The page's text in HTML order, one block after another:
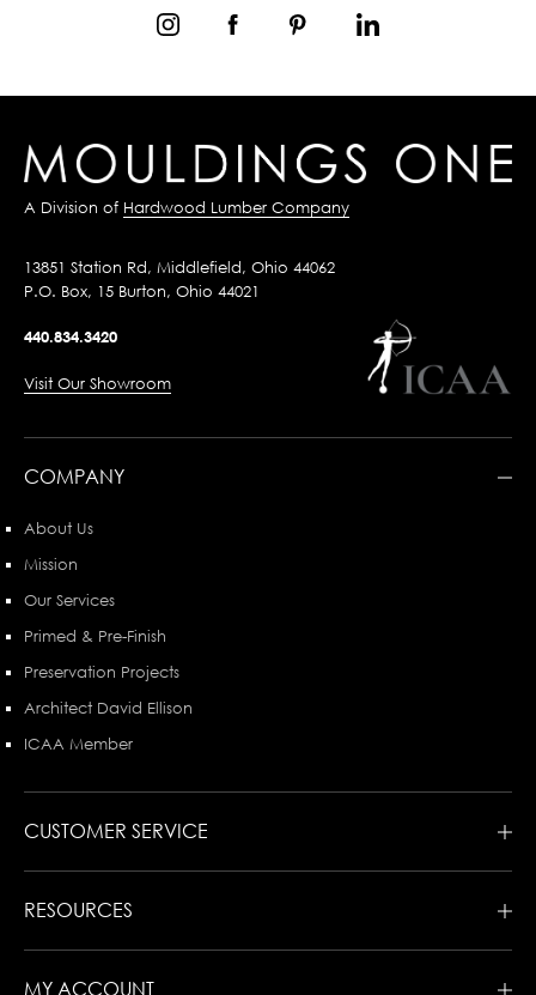
A Division of Hardwood Lumber Company
13851 Station Rd, Middlefield, Ohio 44062
P.O. Box, 15 Burton, Ohio 44021
440.834.3420
Visit Our Showroom
COMPANY
About Us
Mission
Our Services
Primed & Pre-Finish
Preservation Projects
Architect David Ellison
ICAA Member
CUSTOMER SERVICE
RESOURCES
MY ACCOUNT